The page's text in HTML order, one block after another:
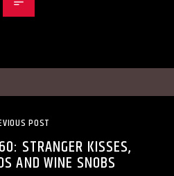
POST
STRANGER KISSES,
AND WINE SNOBS